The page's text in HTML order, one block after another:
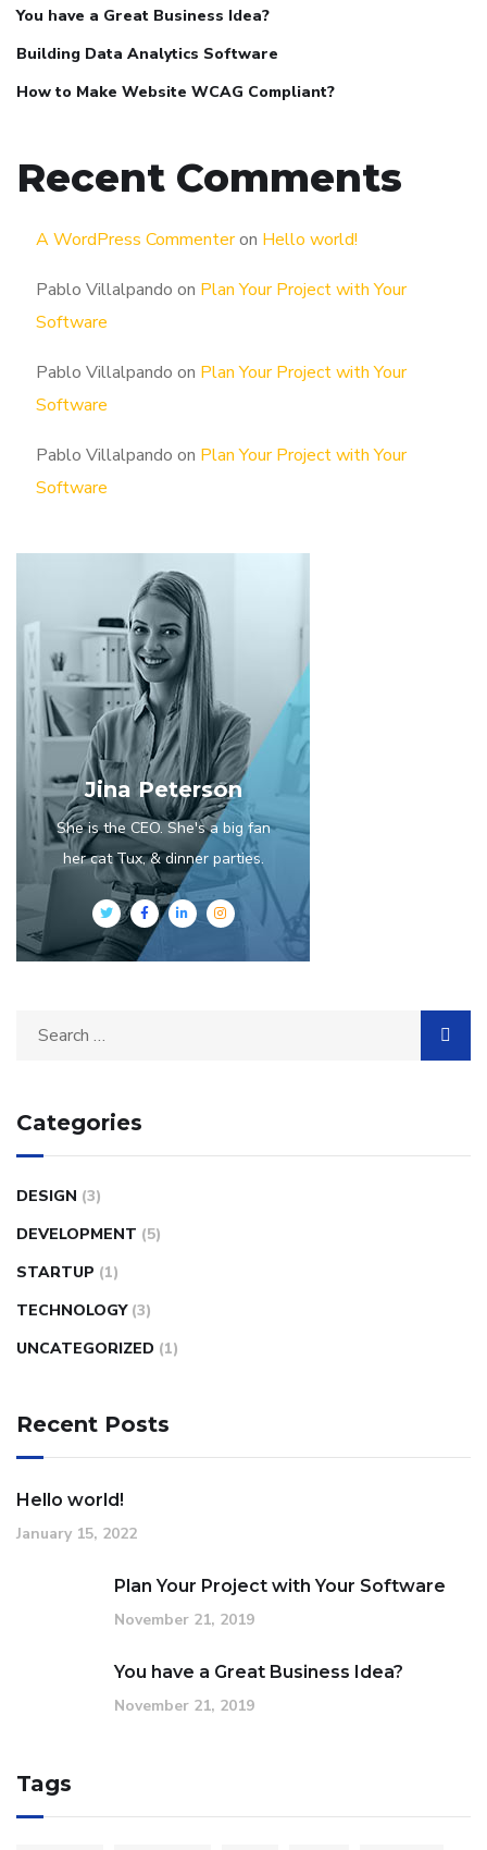
You have a Great Business Idea?
Building Data Analytics Software
How to Make Website WCAG Compliant?
Recent Comments
A WordPress Commenteron Hello world!
Pablo Villalpando on Plan Your Project with Your
Software
Pablo Villalpando on Plan Your Project with Your
Software
Pablo Villalpando on Plan Your Project with Your
Software
Jina Peterson
She is the CEO. She's a big fan
her cat Tux, & dinner parties.
Search
Categories
DESIGN (3)
DEVELOPMENT (5)
STARTUP (1)
TECHNOLOGY (3)
UNCATEGORIZED (1)
Recent Posts
Hello world!
January 15, 2022
Plan Your Project with Your Software
November 21, 2019
You have a Great Business Idea?
November 21, 2019
Tags